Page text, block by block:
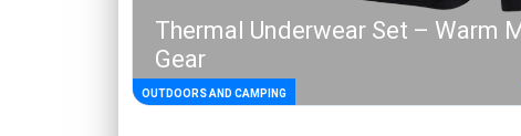
Thermal Underwear Set – Warm
Gear
OUTDOORS AND CAMPING